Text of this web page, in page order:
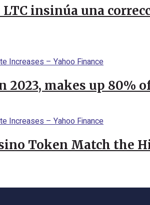
insinúa una
2023, makes up
Token Match the